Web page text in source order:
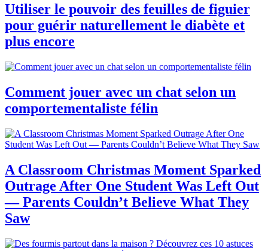
Utiliser le pouvoir des feuilles de figuier
pour guérir naturellement le diabète et
plus encore
Comment jouer avec un chat selon un
comportementaliste félin
A Classroom Christmas Moment Sparked
Outrage After One Student Was Left Out
— Parents Couldn’t Believe What They
Saw